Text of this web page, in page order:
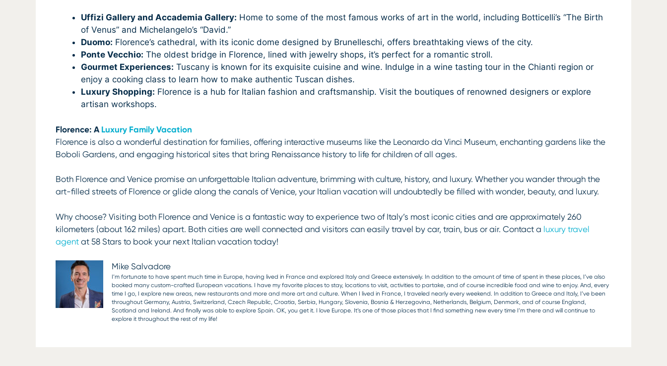
Uffizi Gallery and Accademia Gallery: Home to some of the most famous works of art in the world, including Botticelli’s “The Birth
of Venus” and Michelangelo’s “David.”
Duomo: Florence’s cathedral, with its iconic dome designed by Brunelleschi, offers breathtaking views of the city.
Ponte Vecchio: The oldest bridge in Florence, lined with jewelry shops, it’s perfect for a romantic stroll.
Gourmet Experiences: Tuscany is known for its exquisite cuisine and wine. Indulge in a wine tasting tour in the Chianti region or
enjoy a cooking class to learn how to make authentic Tuscan dishes.
Luxury Shopping: Florence is a hub for Italian fashion and craftsmanship. Visit the boutiques of renowned designers or explore
artisan workshops.
Florence: A Luxury Family Vacation
Florence is also a wonderful destination for families, offering interactive museums like the Leonardo da Vinci Museum, enchanting gardens like the
Boboli Gardens, and engaging historical sites that bring Renaissance history to life for children of all ages.
Both Florence and Venice promise an unforgettable Italian adventure, brimming with culture, history, and luxury. Whether you wander through the
art-filled streets of Florence or glide along the canals of Venice, your Italian vacation will undoubtedly be filled with wonder, beauty, and luxury.
Why choose? Visiting both Florence and Venice is a fantastic way to experience two of Italy’s most iconic cities and are approximately 260
kilometers (about 162 miles) apart. Both cities are well connected and visitors can easily travel by car, train, bus or air. Contact a luxury travel
agent at 58 Stars to book your next Italian vacation today!
Mike Salvadore
I’m fortunate to have spent much time in Europe, having lived in France and explored Italy and Greece extensively. In addition to the amount of time of spent in these places, I’ve also
booked many custom-crafted European vacations. I have my favorite places to stay, locations to visit, activities to partake, and of course incredible food and wine to enjoy. And, every
time I go, I explore new areas, new restaurants and more and more art and culture. When I lived in France, I traveled nearly every weekend. In addition to Greece and Italy, I’ve been
throughout Germany, Austria, Switzerland, Czech Republic, Croatia, Serbia, Hungary, Slovenia, Bosnia & Herzegovina, Netherlands, Belgium, Denmark, and of course England,
Scotland and Ireland. And finally was able to explore Spain. OK, you get it. I love Europe. It’s one of those places that I find something new every time I’m there and will continue to
explore it throughout the rest of my life!